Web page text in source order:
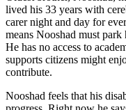
lived his 33 years with
carer night and day for
means Nooshad must
He has no access to
supports citizens might
contribute.
Nooshad feels that his